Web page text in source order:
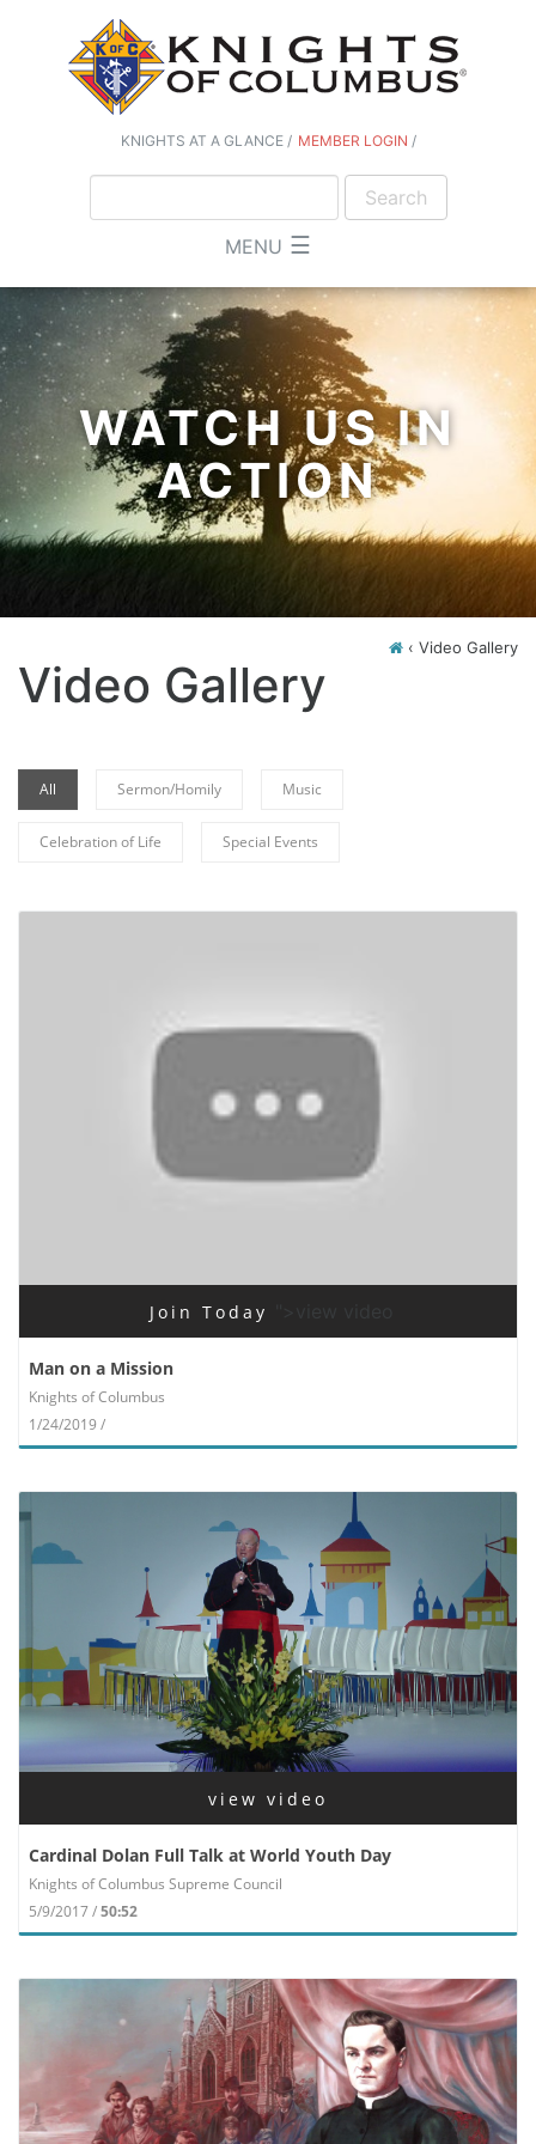
KNIGHTS AT A GLANCE MEMBER LOGIN
MENU ☰
WATCH US IN
ACTION
‹ Video Gallery
Video Gallery
All Sermon/Homily Music
Celebration of Life Special Events
Join Today
Man on a Mission
Knights of Columbus
1/24/2019 /
view video
Cardinal Dolan Full Talk at World Youth Day
Knights of Columbus Supreme Council
5/9/2017 /50:52